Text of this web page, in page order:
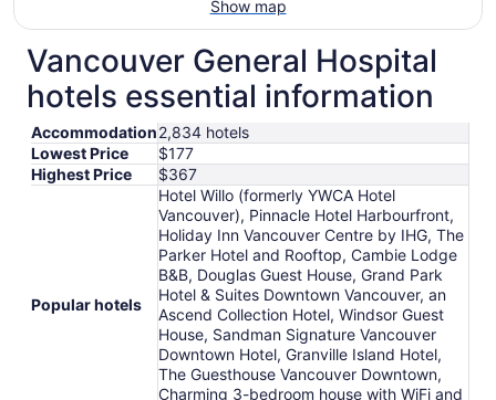
Show map
Vancouver General Hospital
hotels essential information
Accommodation2,834 hotels
Lowest Price
$177
Highest Price
$367
Popular hotels
Hotel Willo (formerly YWCA Hotel
Vancouver), Pinnacle Hotel Harbourfront,
Holiday Inn Vancouver Centre by IHG, The
Parker Hotel and Rooftop, Cambie Lodge
B&B, Douglas Guest House, Grand Park
Hotel & Suites Downtown Vancouver, an
Ascend Collection Hotel, Windsor Guest
House, Sandman Signature Vancouver
Downtown Hotel, Granville Island Hotel,
The Guesthouse Vancouver Downtown,
Charming 3-bedroom house with WiFi and